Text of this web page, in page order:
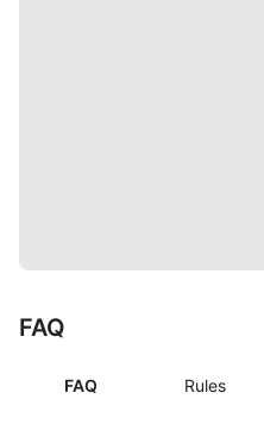
FAQ
FAQ Rules